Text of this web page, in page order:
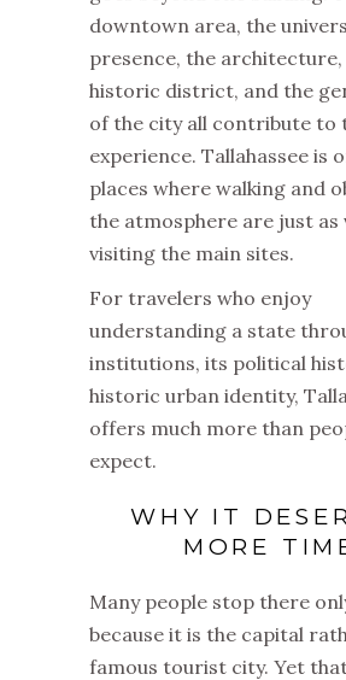
downtown area, the
presence, the
historic district, and the
of the city all contribute to
experience. Tallahassee is
places where walking and
the atmosphere are just as
visiting the main sites.
For travelers who enjoy
understanding a state
institutions, its political
historic urban identity,
offers much more than
expect.
WHY IT
MORE
Many people stop there
because it is the capital
famous tourist city. Yet